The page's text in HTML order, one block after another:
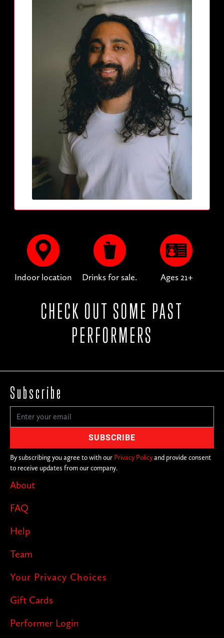
Indoor location Drinks for sale. Ages 21+
CHECK OUT SOME PAST
PERFORMERS
About
FAQ
Help
Team
Your Privacy Choices
Gift Cards
Performer Login
Subscribe
By subscribing you agree to with our Privacy Policyand provide consent
to receive updates from our company.